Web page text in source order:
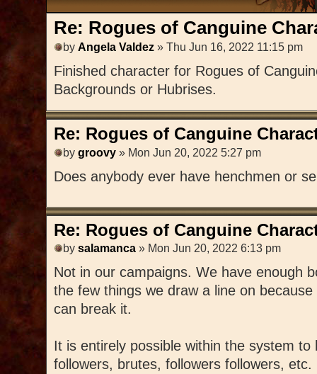
Re: Rogues of Canguine
by Angela Valdez » Thu Jun 16, 2022 11:15 pm
Finished character for Rogues of
Backgrounds or Hubrises.
Re: Rogues of Canguine
by groovy » Mon Jun 20, 2022 5:27 pm
Does anybody ever have henchmen or
Re: Rogues of Canguine
by salamanca » Mon Jun 20, 2022 6:13 pm
Not in our campaigns. We have enough
the few things we draw a line on
can break it.
It is entirely possible within the system
followers, brutes, followers followers,